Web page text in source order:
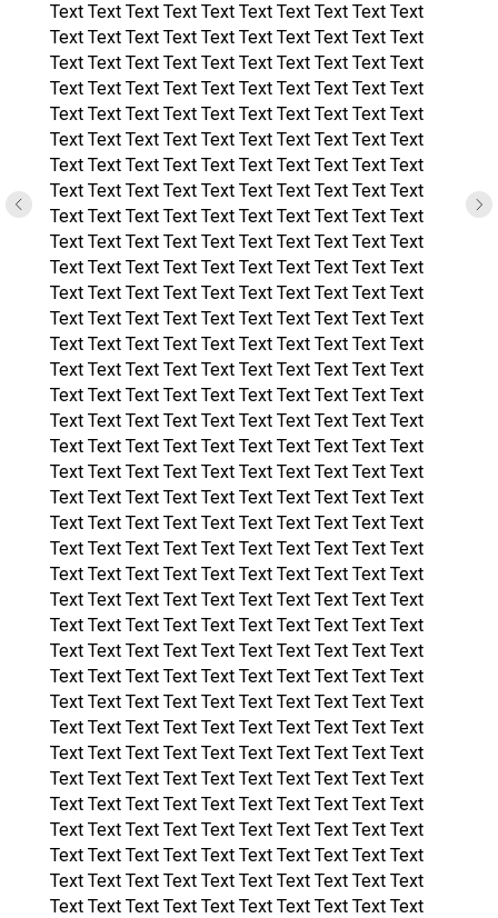
Text Text Text Text Text Text Text Text Text Text
Text Text Text Text Text Text Text Text Text Text
Text Text Text Text Text Text Text Text Text Text
Text Text Text Text Text Text Text Text Text Text
Text Text Text Text Text Text Text Text Text Text
Text Text Text Text Text Text Text Text Text Text
Text Text Text Text Text Text Text Text Text Text
Text Text Text Text Text Text Text Text Text Text
Text Text Text Text Text Text Text Text Text Text
Text Text Text Text Text Text Text Text Text Text
Text Text Text Text Text Text Text Text Text Text
Text Text Text Text Text Text Text Text Text Text
Text Text Text Text Text Text Text Text Text Text
Text Text Text Text Text Text Text Text Text Text
Text Text Text Text Text Text Text Text Text Text
Text Text Text Text Text Text Text Text Text Text
Text Text Text Text Text Text Text Text Text Text
Text Text Text Text Text Text Text Text Text Text
Text Text Text Text Text Text Text Text Text Text
Text Text Text Text Text Text Text Text Text Text
Text Text Text Text Text Text Text Text Text Text
Text Text Text Text Text Text Text Text Text Text
Text Text Text Text Text Text Text Text Text Text
Text Text Text Text Text Text Text Text Text Text
Text Text Text Text Text Text Text Text Text Text
Text Text Text Text Text Text Text Text Text Text
Text Text Text Text Text Text Text Text Text Text
Text Text Text Text Text Text Text Text Text Text
Text Text Text Text Text Text Text Text Text Text
Text Text Text Text Text Text Text Text Text Text
Text Text Text Text Text Text Text Text Text Text
Text Text Text Text Text Text Text Text Text Text
Text Text Text Text Text Text Text Text Text Text
Text Text Text Text Text Text Text Text Text Text
Text Text Text Text Text Text Text Text Text Text
Text Text Text Text Text Text Text Text Text Text